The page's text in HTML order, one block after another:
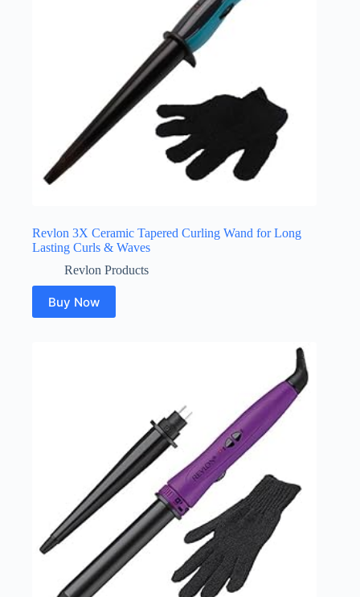
Revlon 3X Ceramic Tapered Curling Wand for Long
Lasting Curls & Waves
Revlon Products
Buy Now